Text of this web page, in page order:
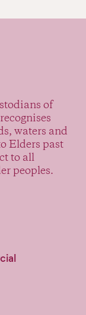
of
waters and
Elders past
to all
peoples.